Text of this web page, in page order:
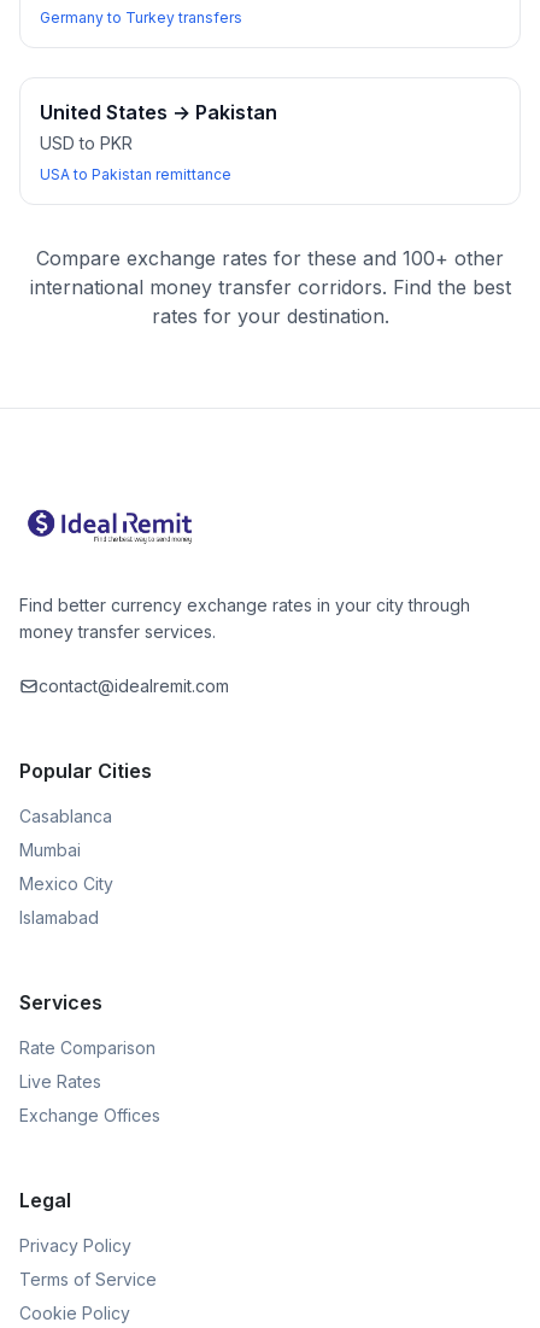
Germany to Turkey transfers
United States → Pakistan
USD to PKR
USA to Pakistan remittance
Compare exchange rates for these and 100+ other
international money transfer corridors. Find the best
rates for your destination.
Find better currency exchange rates in your city through
money transfer services.
contact@idealremit.com
Popular Cities
Casablanca
Mumbai
Mexico City
Islamabad
Services
Rate Comparison
Live Rates
Exchange Offices
Legal
Privacy Policy
Terms of Service
Cookie Policy